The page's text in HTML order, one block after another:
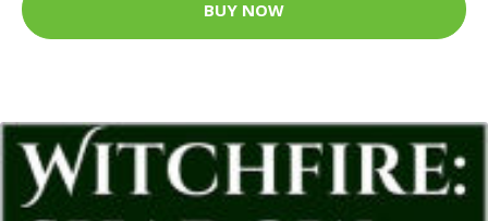
BUY NOW